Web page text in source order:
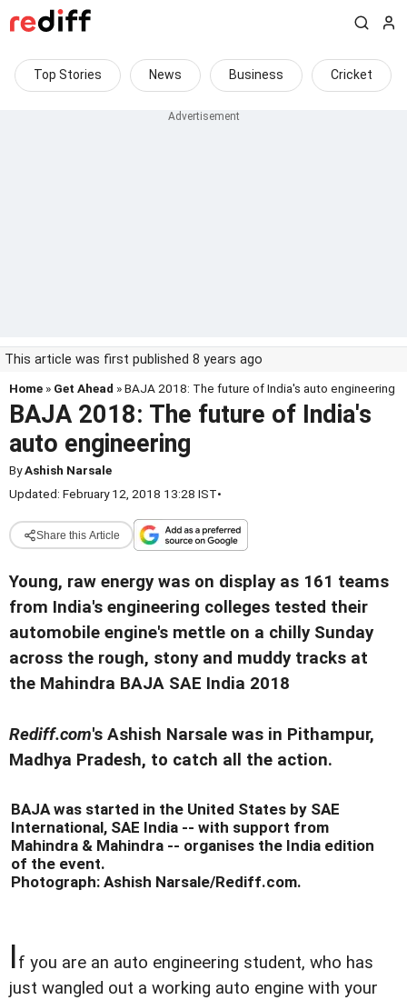
Top Stories News Business Cricket
This article was first published 8 years ago
Home » Get Ahead » BAJA 2018: The future of India's auto engineering
BAJA 2018: The future of India's
auto engineering
ByAshish Narsale
Updated: February 12, 2018 13:28 IST•
Share this Article
Young, raw energy was on display as 161 teams
from India's engineering colleges tested their
automobile engine's mettle on a chilly Sunday
across the rough, stony and muddy tracks at
the Mahindra BAJA SAE India 2018
Rediff.com's Ashish Narsale was in Pithampur,
Madhya Pradesh, to catch all the action.
BAJA was started in the United States by SAE
International, SAE India -- with support from
Mahindra & Mahindra -- organises the India edition
of the event.
Photograph: Ashish Narsale/Rediff.com.
If you are an auto engineering student, who has
just wangled out a working auto engine with your